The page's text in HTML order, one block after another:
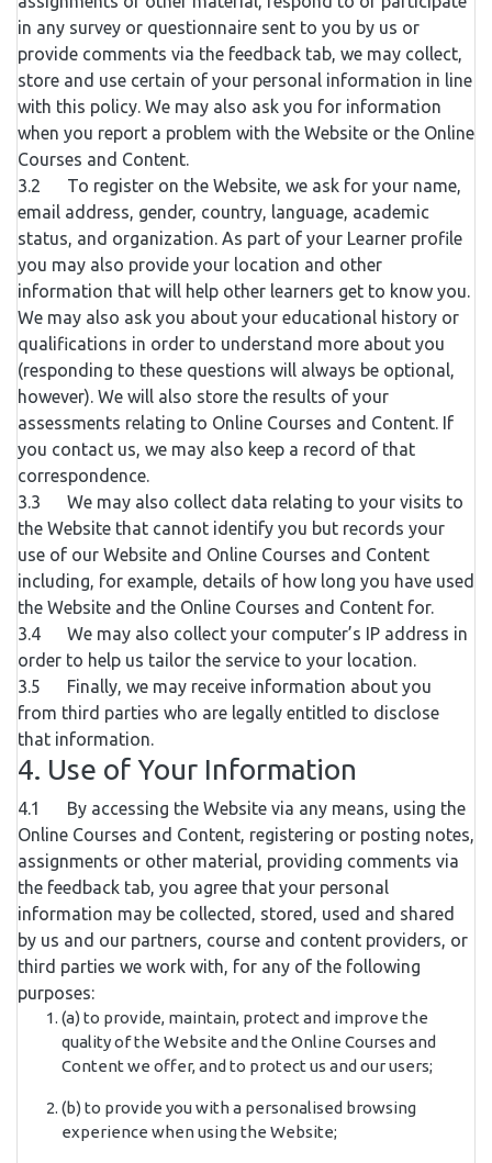
in any survey or questionnaire sent to you by us or
provide comments via the feedback tab, we may collect,
store and use certain of your personal information in line
with this policy. We may also ask you for information
when you report a problem with the Website or the Online
Courses and Content.
3.2 To register on the Website, we ask for your name,
email address, gender, country, language, academic
status, and organization. As part of your Learner profile
you may also provide your location and other
information that will help other learners get to know you.
We may also ask you about your educational history or
qualifications in order to understand more about you
(responding to these questions will always be optional,
however). We will also store the results of your
assessments relating to Online Courses and Content. If
you contact us, we may also keep a record of that
correspondence.
3.3 We may also collect data relating to your visits to
the Website that cannot identify you but records your
use of our Website and Online Courses and Content
including, for example, details of how long you have used
the Website and the Online Courses and Content for.
3.4 We may also collect your computer’s IP address in
order to help us tailor the service to your location.
3.5 Finally, we may receive information about you
from third parties who are legally entitled to disclose
that information.
4. Use of Your Information
4.1 By accessing the Website via any means, using the
Online Courses and Content, registering or posting notes,
assignments or other material, providing comments via
the feedback tab, you agree that your personal
information may be collected, stored, used and shared
by us and our partners, course and content providers, or
third parties we work with, for any of the following
purposes:
(a) to provide, maintain, protect and improve the
quality of the Website and the Online Courses and
Content we offer, and to protect us and our users;
(b) to provide you with a personalised browsing
experience when using the Website;